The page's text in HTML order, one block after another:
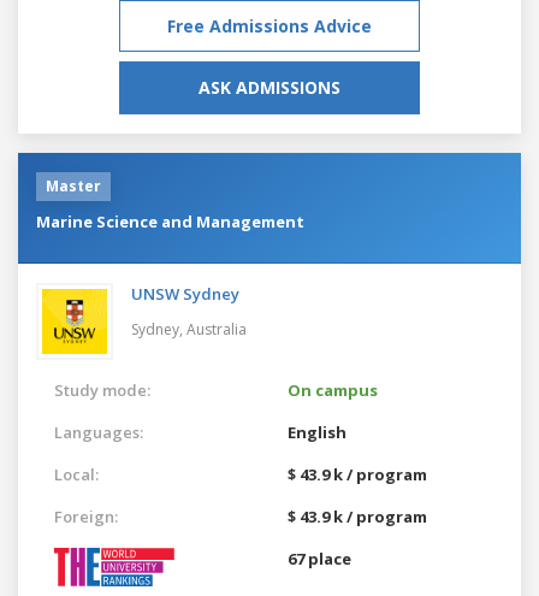
Free Admissions Advice
ASK ADMISSIONS
Master
Marine Science and Management
UNSW Sydney
Sydney, Australia
Study mode:
On campus
Languages:
English
Local:
$ 43.9 k / program
Foreign:
$ 43.9 k / program
67 place